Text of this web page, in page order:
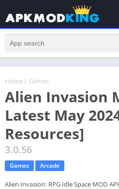
Home/ Games
Alien Invasion
Latest May
Resources]
3.0.56
Games Arcade
Alien Invasion: RPG Idle Space MOD